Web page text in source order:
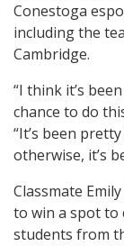
Conestoga
including the
Cambridge.
“I think it’s
chance to do
“It’s been
otherwise, it’s
Classmate
to win a spot to
students from